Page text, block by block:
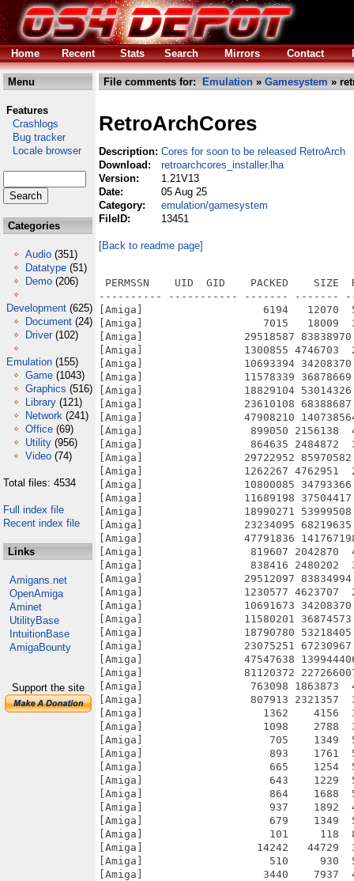
Home Recent Stats Search Mirrors Contact
Menu
Features
Crashlogs
Bug tracker
Locale browser
Categories
Audio (351)
Datatype (51)
Demo (206)
Development (625)
Document (24)
Driver (102)
Emulation (155)
Game (1043)
Graphics (516)
Library (121)
Network (241)
Office (69)
Utility (956)
Video (74)
Total files: 4534
Full index file
Recent index file
Links
Amigans.net
OpenAmiga
Aminet
UtilityBase
IntuitionBase
AmigaBounty
Support the site
File comments for: Emulation » Gamesystem »
RetroArchCores
Description: Cores for soon to be released RetroArch
Download:
retroarchcores_installer.lha
Version:
1.21V13
Date:
05 Aug 25
Category:
emulation/gamesystem
FileID:
13451
[Back to readme page]
PERMSSN    UID  GID    PACKED    SIZE
---------- ----------- ------- -------
[Amiga]                   6194   12070
[Amiga]                   7015   18009
[Amiga]                29518587 83838970
[Amiga]                1300855 4746703
[Amiga]                10693394 34208370
[Amiga]                11578339 36878669
[Amiga]                18829104 53014326
[Amiga]                23610108 68388687
[Amiga]                47908210 140738564
[Amiga]                 899050 2156138
[Amiga]                 864635 2484872
[Amiga]                29722952 85970582
[Amiga]                1262267 4762951
[Amiga]                10800085 34793366
[Amiga]                11689198 37504417
[Amiga]                18990271 53999508
[Amiga]                23234095 68219635
[Amiga]                47791836 141767198
[Amiga]                 819607 2042870
[Amiga]                 838416 2480202
[Amiga]                29512097 83834994
[Amiga]                1230577 4623707
[Amiga]                10691673 34208370
[Amiga]                11580201 36874573
[Amiga]                18790780 53218405
[Amiga]                23075251 67230967
[Amiga]                47547638 139944406
[Amiga]                81120372 227266007
[Amiga]                 763098 1863873
[Amiga]                 807913 2321357
[Amiga]                   1362    4156
[Amiga]                   1098    2788
[Amiga]                    705    1349
[Amiga]                    893    1761
[Amiga]                    665    1254
[Amiga]                    643    1229
[Amiga]                    864    1688
[Amiga]                    937    1892
[Amiga]                    679    1349
[Amiga]                    101     118
[Amiga]                  14242   44729
[Amiga]                    510     930
[Amiga]                   3440    7937